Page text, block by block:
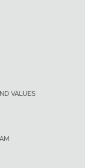
VALUES